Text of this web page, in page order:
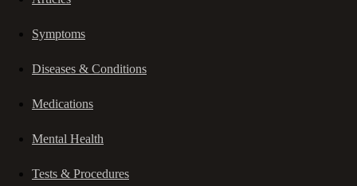
Symptoms
Diseases & Conditions
Medications
Mental Health
Tests & Procedures